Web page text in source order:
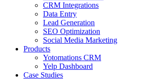
CRM Integrations
Data Entry
Lead Generation
SEO Optimization
Social Media Marketing
Products
Yotomations CRM
Yelp Dashboard
Case Studies